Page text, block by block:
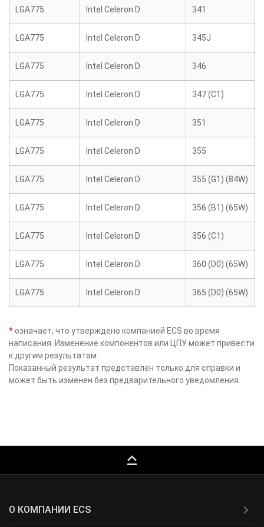
LGA775 Intel Celeron D 341
LGA775 Intel Celeron D 345J
LGA775 Intel Celeron D 346
LGA775 Intel Celeron D 347 (C1)
LGA775 Intel Celeron D 351
LGA775 Intel Celeron D 355
LGA775 Intel Celeron D 355 (G1) (84W)
LGA775 Intel Celeron D 356 (B1) (65W)
LGA775 Intel Celeron D 356 (C1)
LGA775 Intel Celeron D 360 (D0) (65W)
LGA775 Intel Celeron D 365 (D0) (65W)
* означает, что утверждено компанией ECS во время
написания. Изменение компонентов или ЦПУ может привести
к другим результатам.
Показанный результат представлен только для справки и
может быть изменен без предварительного уведомления.
keyboard_capslock
О КОМПАНИИ ECS